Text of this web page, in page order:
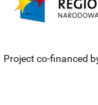
Project co-financed